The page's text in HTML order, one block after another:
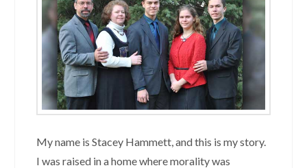
My name is Stacey Hammett, and this is my story.
I was raised in a home where morality was